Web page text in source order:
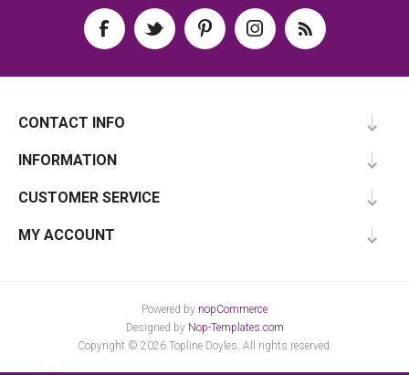
CONTACT INFO
INFORMATION
CUSTOMER SERVICE
MY ACCOUNT
Powered by nopCommerce
Designed by Nop-Templates.com
Copyright © 2026 Topline Doyles. All rights reserved.